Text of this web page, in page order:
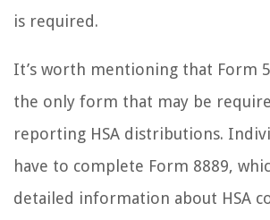
is required.
It’s worth mentioning that Form
the only form that may be
reporting HSA distributions.
have to complete Form 8889,
detailed information about HSA